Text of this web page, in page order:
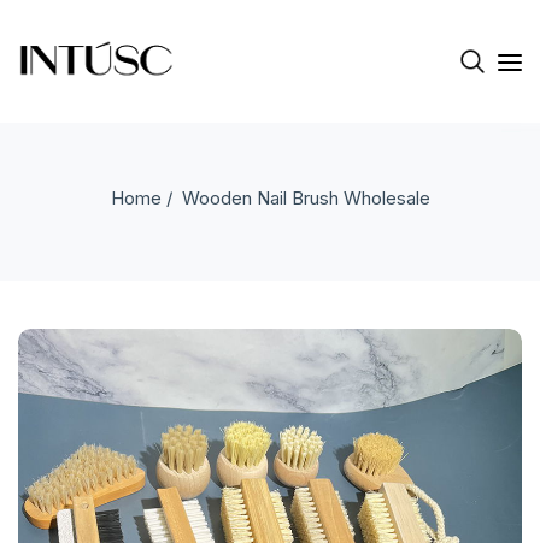
Home / Wooden Nail Brush Wholesale